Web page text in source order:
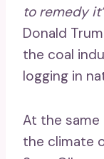
to remedy
Donald
the coal
logging in
At the
the climate